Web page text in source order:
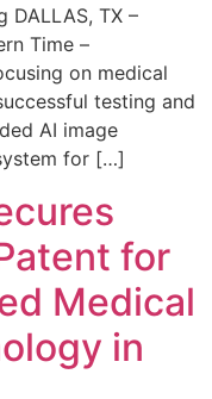
DALLAS, TX –
Time –
on medical
testing and
AI image
for […]
for
Medical
in